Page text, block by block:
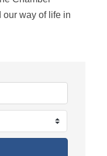
our way of life in